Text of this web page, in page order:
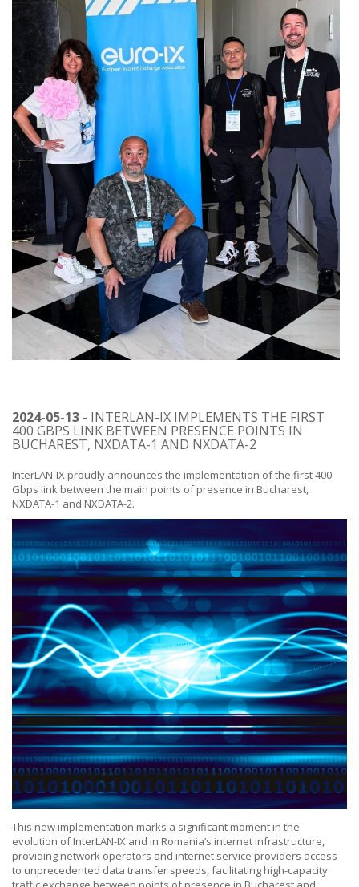
2024-05-13 - INTERLAN-IX IMPLEMENTS THE FIRST
400 GBPS LINK BETWEEN PRESENCE POINTS IN
BUCHAREST, NXDATA-1 AND NXDATA-2
InterLAN-IX proudly announces the implementation of the first 400
Gbps link between the main points of presence in Bucharest,
NXDATA-1 and NXDATA-2.
This new implementation marks a significant moment in the
evolution of InterLAN-IX and in Romania’s internet infrastructure,
providing network operators and internet service providers access
to unprecedented data transfer speeds, facilitating high-capacity